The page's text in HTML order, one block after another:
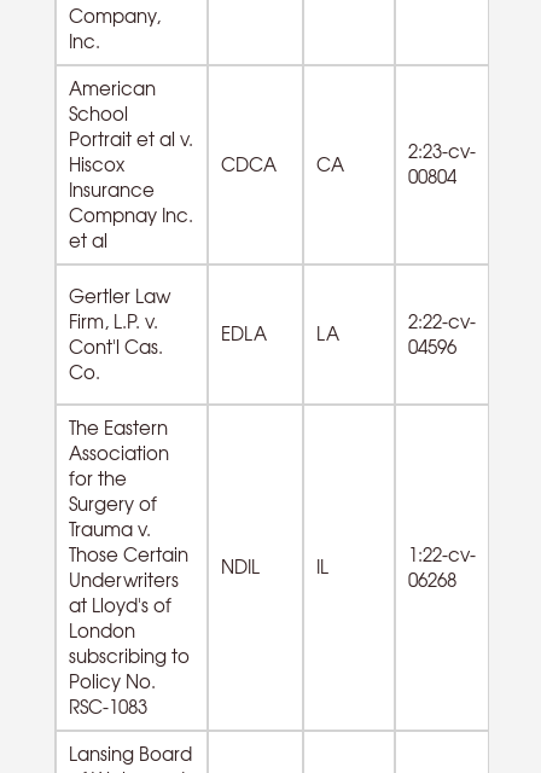
Company,
Inc.
American
School
Portrait et al v.
Hiscox
Insurance
Compnay Inc.
et al
CDCA CA
2:23-cv-
00804
Gertler Law
Firm, L.P. v.
Cont'l Cas.
Co.
EDLA LA
2:22-cv-
04596
The Eastern
Association
for the
Surgery of
Trauma v.
Those Certain
Underwriters
at Lloyd's of
London
subscribing to
Policy No.
RSC-1083
NDIL IL
1:22-cv-
06268
Lansing Board